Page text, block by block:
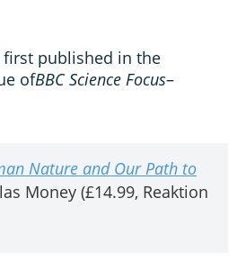
first published in the
ofBBC Science Focus–
Nature and Our Path to
Money (£14.99, Reaktion